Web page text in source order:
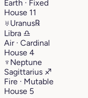
Earth · Fixed
House 11
♅Uranus℞
Libra ♎︎
Air · Cardinal
House 4
♆ Neptune
Sagittarius ♐︎
Fire · Mutable
House 5